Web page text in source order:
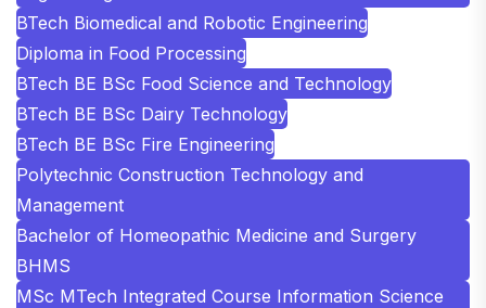
BTech Biomedical and Robotic Engineering
Diploma in Food Processing
BTech BE BSc Food Science and Technology
BTech BE BSc Dairy Technology
BTech BE BSc Fire Engineering
Polytechnic Construction Technology and
Management
Bachelor of Homeopathic Medicine and Surgery
BHMS
MSc MTech Integrated Course Information Science